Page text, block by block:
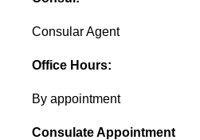
Consular Agent
Office Hours:
By appointment
Consulate Appointment